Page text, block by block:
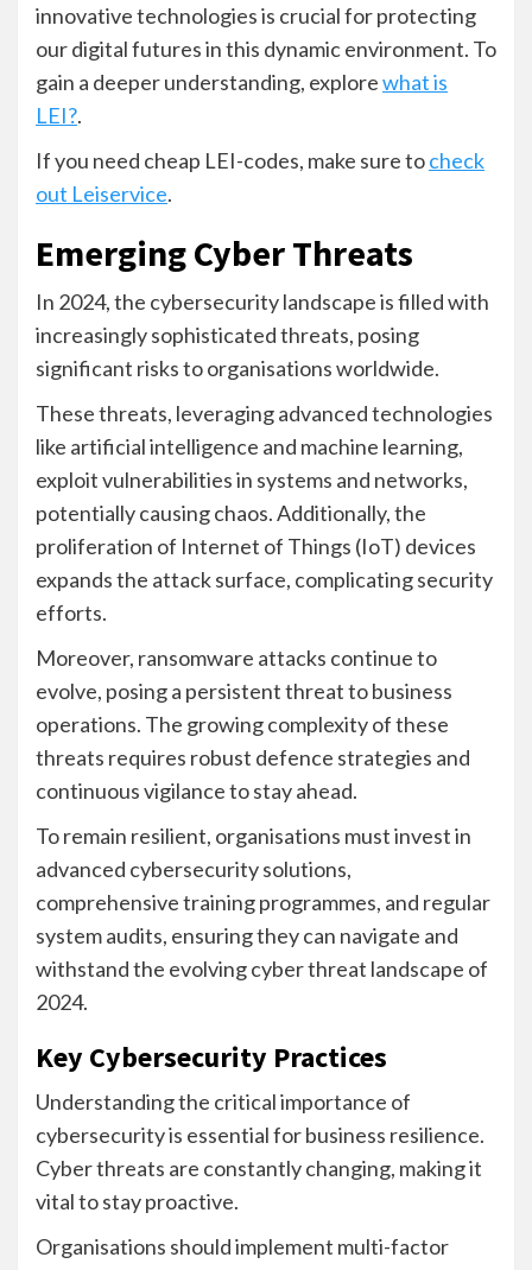
innovative technologies is crucial for protecting
our digital futures in this dynamic environment. To
gain a deeper understanding, explorewhat is
LEI?.
If you need cheap LEI-codes, make sure tocheck
out Leiservice.
Emerging Cyber Threats
In 2024, the cybersecurity landscape is filled with
increasingly sophisticated threats, posing
significant risks to organisations worldwide.
These threats, leveraging advanced technologies
like artificial intelligence and machine learning,
exploit vulnerabilities in systems and networks,
potentially causing chaos. Additionally, the
proliferation of Internet of Things (IoT) devices
expands the attack surface, complicating security
efforts.
Moreover, ransomware attacks continue to
evolve, posing a persistent threat to business
operations. The growing complexity of these
threats requires robust defence strategies and
continuous vigilance to stay ahead.
To remain resilient, organisations must invest in
advanced cybersecurity solutions,
comprehensive training programmes, and regular
system audits, ensuring they can navigate and
withstand the evolving cyber threat landscape of
2024.
Key Cybersecurity Practices
Understanding the critical importance of
cybersecurity is essential for business resilience.
Cyber threats are constantly changing, making it
vital to stay proactive.
Organisations should implement multi-factor